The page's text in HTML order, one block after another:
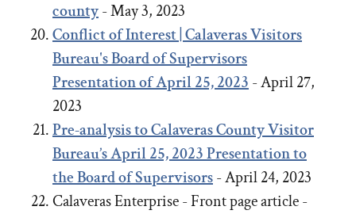
county- May 3, 2023
Conflict of Interest | Calaveras Visitors
Bureau's Board of Supervisors
Presentation of April 25, 2023- April 27,
2023
Pre-analysis to Calaveras County Visitor
Bureau’s April 25, 2023 Presentation to
the Board of Supervisors- April 24, 2023
Calaveras Enterprise - Front page article -